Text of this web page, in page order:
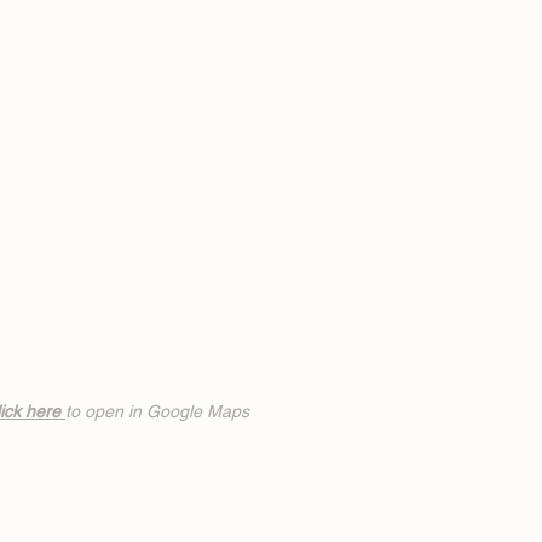
here to open in Google Maps